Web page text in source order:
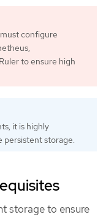
configure
to ensure high
it is highly
storage.
storage to ensure